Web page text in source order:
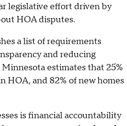
legislative effort driven by
HOA disputes.
a list of requirements
and reducing
estimates that 25%
HOA, and 82% of new homes
is financial accountability